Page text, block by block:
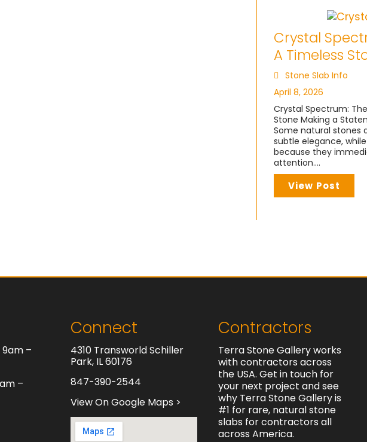
Crystal
A Timeless
Stone Slab Info
April 8, 2026
Crystal Spectrum:
Stone Making a
Some natural stones
subtle elegance,
because they
attention....
View Post
–
–
Connect
4310 Transworld Schiller
Park, IL 60176
847-390-2544
View On Google Maps >
Contractors
Terra Stone Gallery works
with contractors across
the USA. Get in touch for
your next project and see
why Terra Stone Gallery is
#1 for rare, natural stone
slabs for contractors all
across America.